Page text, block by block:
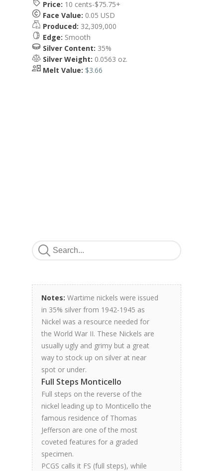
Price: 10 cents-$75.75+
Face Value: 0.05 USD
Produced: 32,309,000
Edge: Smooth
Silver Content: 35%
Silver Weight: 0.0563 oz.
Melt Value: $3.66
Notes: Wartime nickels were issued
in 35% silver from 1942-1945 as
Nickel was a resource needed for
the World War II. These Nickels are
usually ugly and grimy but a great
way to stock up on silver at near
spot or under.
Full Steps Monticello
Full steps on the reverse of the
nickel leading up to Monticello the
famous residence of Thomas
Jefferson are one of the most
coveted features for a graded
specimen.
PCGS calls it FS (full steps), while